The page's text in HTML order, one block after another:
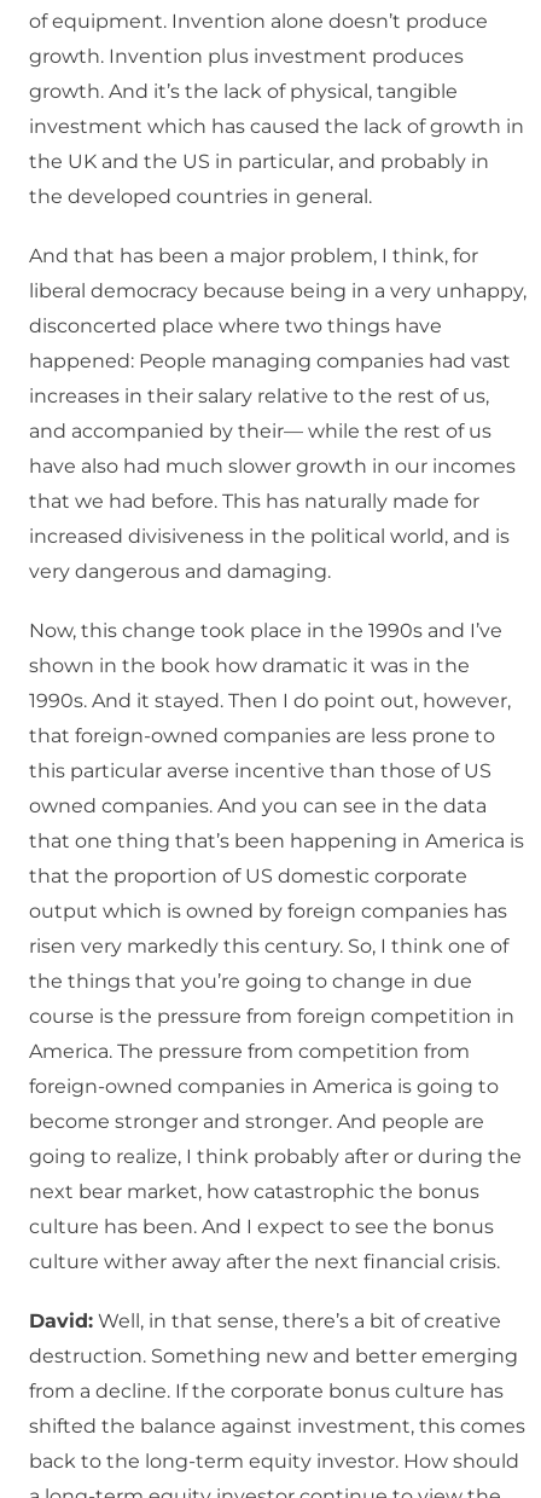
of equipment. Invention alone doesn’t produce
growth. Invention plus investment produces
growth. And it’s the lack of physical, tangible
investment which has caused the lack of growth in
the UK and the US in particular, and probably in
the developed countries in general.
And that has been a major problem, I think, for
liberal democracy because being in a very unhappy,
disconcerted place where two things have
happened: People managing companies had vast
increases in their salary relative to the rest of us,
and accompanied by their— while the rest of us
have also had much slower growth in our incomes
that we had before. This has naturally made for
increased divisiveness in the political world, and is
very dangerous and damaging.
Now, this change took place in the 1990s and I’ve
shown in the book how dramatic it was in the
1990s. And it stayed. Then I do point out, however,
that foreign-owned companies are less prone to
this particular averse incentive than those of US
owned companies. And you can see in the data
that one thing that’s been happening in America is
that the proportion of US domestic corporate
output which is owned by foreign companies has
risen very markedly this century. So, I think one of
the things that you’re going to change in due
course is the pressure from foreign competition in
America. The pressure from competition from
foreign-owned companies in America is going to
become stronger and stronger. And people are
going to realize, I think probably after or during the
next bear market, how catastrophic the bonus
culture has been. And I expect to see the bonus
culture wither away after the next financial crisis.
David: Well, in that sense, there’s a bit of creative
destruction. Something new and better emerging
from a decline. If the corporate bonus culture has
shifted the balance against investment, this comes
back to the long-term equity investor. How should